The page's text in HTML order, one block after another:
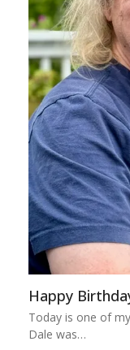
Happy
Today is one of
Dale was…